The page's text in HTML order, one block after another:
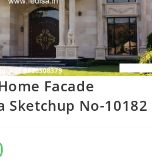
Facade
Sketchup No-10182